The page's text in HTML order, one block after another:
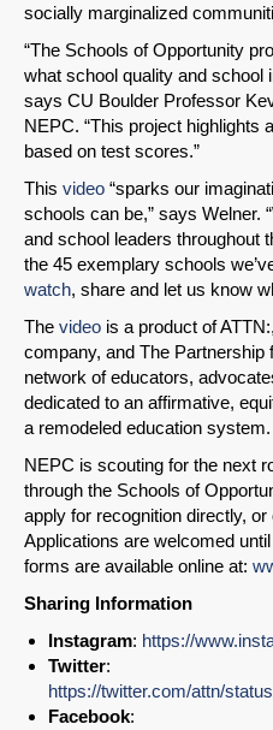
Share on
Share on
Email
socially marginalized
“The Schools of Opportunity
what school quality and school
says CU Boulder Professor
NEPC. “This project highlights
based on test scores.”
This video “sparks our
schools can be,” says Welner.
and school leaders throughout
the 45 exemplary schools
watch, share and let us know
The video is a product of
company, and The Partnership
network of educators,
dedicated to an affirmative,
a remodeled education system.
NEPC is scouting for the next
through the Schools of
apply for recognition directly,
Applications are welcomed
forms are available online at:
Sharing Information
Instagram: https://
Twitter:
https://twitter.com/attn/
Facebook: